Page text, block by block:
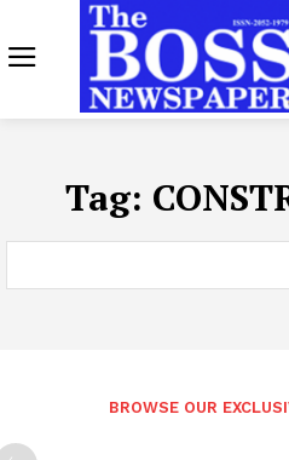
Tag:
BROWSE OUR